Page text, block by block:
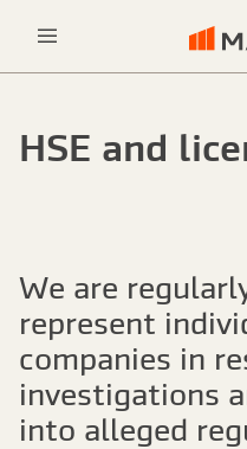
HSE and
We are
represent
companies in
investigations
into alleged